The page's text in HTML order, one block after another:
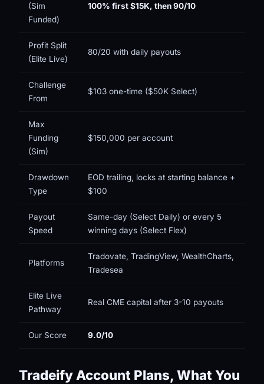
(Sim
Funded)
100% first $15K, then 90/10
Profit Split
(Elite Live)
80/20 with daily payouts
Challenge
From
$103 one-time ($50K Select)
Max
Funding
(Sim)
$150,000 per account
Drawdown
Type
EOD trailing, locks at starting balance +
$100
Payout
Speed
Same-day (Select Daily) or every 5
winning days (Select Flex)
Platforms
Tradovate, TradingView, WealthCharts,
Tradesea
Elite Live
Pathway
Real CME capital after 3-10 payouts
Our Score 9.0/10
Tradeify Account Plans, What You